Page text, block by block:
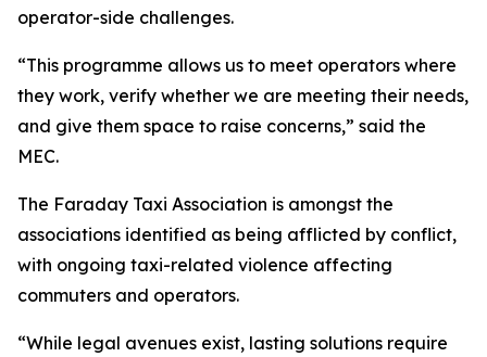
operator-side challenges.
“This programme allows us to meet operators where
they work, verify whether we are meeting their needs,
and give them space to raise concerns,” said the
MEC.
The Faraday Taxi Association is amongst the
associations identified as being afflicted by conflict,
with ongoing taxi-related violence affecting
commuters and operators.
“While legal avenues exist, lasting solutions require